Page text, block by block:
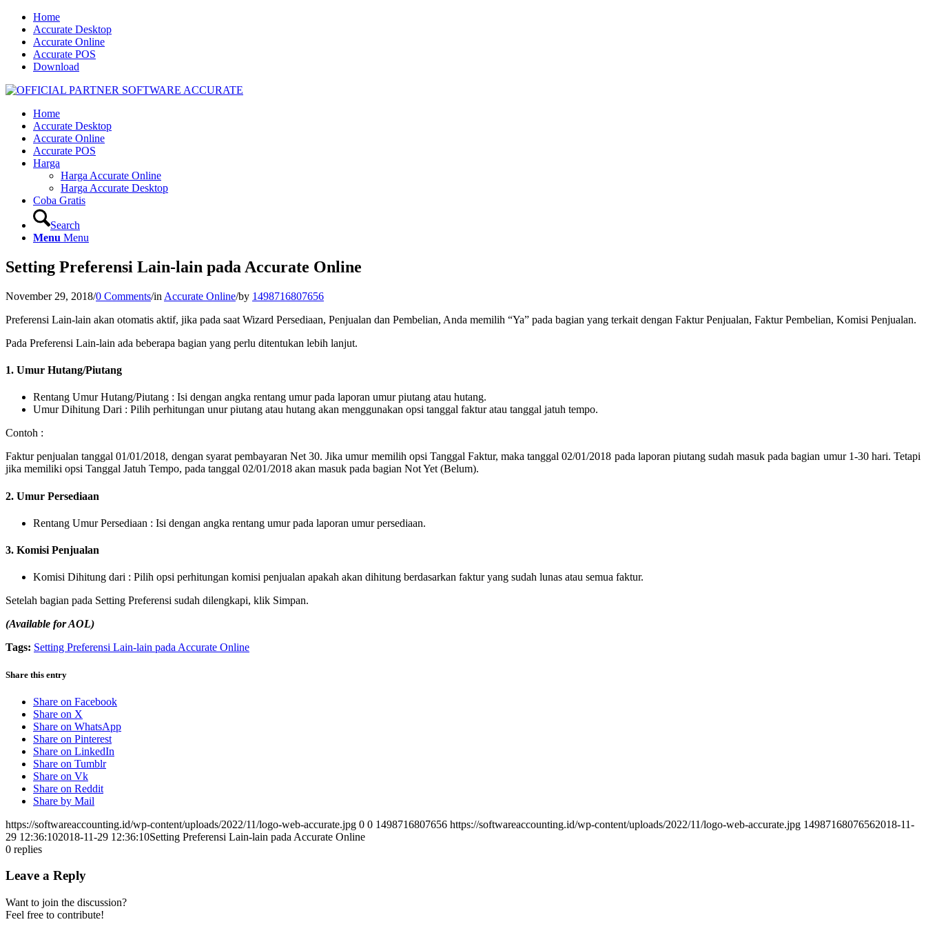
Home
Accurate Desktop
Accurate Online
Accurate POS
Download
Home
Accurate Desktop
Accurate Online
Accurate POS
Harga
Harga Accurate Online
Harga Accurate Desktop
Coba Gratis
Search
Menu Menu
Setting Preferensi Lain-lain pada Accurate Online
November 29, 2018/0 Comments/in Accurate Online/by 1498716807656
Preferensi Lain-lain akan otomatis aktif, jika pada saat Wizard Persediaan, Penjualan dan Pembelian, Anda memilih “Ya” pada bagian yang terkait dengan Faktur Penjualan, Faktur Pembelian, Komisi Penjualan.
Pada Preferensi Lain-lain ada beberapa bagian yang perlu ditentukan lebih lanjut.
1. Umur Hutang/Piutang
Rentang Umur Hutang/Piutang : Isi dengan angka rentang umur pada laporan umur piutang atau hutang.
Umur Dihitung Dari : Pilih perhitungan unur piutang atau hutang akan menggunakan opsi tanggal faktur atau tanggal jatuh tempo.
Contoh :
Faktur penjualan tanggal 01/01/2018, dengan syarat pembayaran Net 30. Jika umur memilih opsi Tanggal Faktur, maka tanggal 02/01/2018 pada laporan piutang sudah masuk pada bagian umur 1-30 hari. Tetapi
jika memiliki opsi Tanggal Jatuh Tempo, pada tanggal 02/01/2018 akan masuk pada bagian Not Yet (Belum).
2. Umur Persediaan
Rentang Umur Persediaan : Isi dengan angka rentang umur pada laporan umur persediaan.
3. Komisi Penjualan
Komisi Dihitung dari : Pilih opsi perhitungan komisi penjualan apakah akan dihitung berdasarkan faktur yang sudah lunas atau semua faktur.
Setelah bagian pada Setting Preferensi sudah dilengkapi, klik Simpan.
(Available for AOL)
Tags: Setting Preferensi Lain-lain pada Accurate Online
Share this entry
Share on Facebook
Share on X
Share on WhatsApp
Share on Pinterest
Share on LinkedIn
Share on Tumblr
Share on Vk
Share on Reddit
Share by Mail
https://softwareaccounting.id/wp-content/uploads/2022/11/logo-web-accurate.jpg 0 0 1498716807656 https://softwareaccounting.id/wp-content/uploads/2022/11/logo-web-accurate.jpg 14987168076562018-11-
29 12:36:102018-11-29 12:36:10Setting Preferensi Lain-lain pada Accurate Online
0 replies
Leave a Reply
Want to join the discussion?
Feel free to contribute!